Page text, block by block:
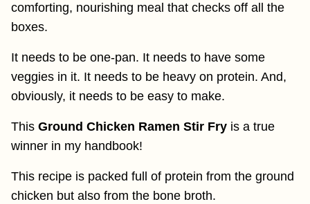
comforting, nourishing meal that checks off all the
boxes.
It needs to be one-pan. It needs to have some
veggies in it. It needs to be heavy on protein. And,
obviously, it needs to be easy to make.
This Ground Chicken Ramen Stir Fry is a true
winner in my handbook!
This recipe is packed full of protein from the ground
chicken but also from the bone broth.